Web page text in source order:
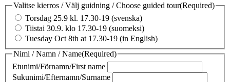
Valitse kierros / Välj guidning / Choose guided tour(Required)
Torsdag 25.9 kl. 17.30-19 (svenska)
Tiistai 30.9. klo 17.30-19 (suomeksi)
Tuesday Oct 8th at 17.30-19 (in English)
Nimi / Namn / Name(Required)
Etunimi/Förnamn/First name
Sukunimi/Efternamn/Surname